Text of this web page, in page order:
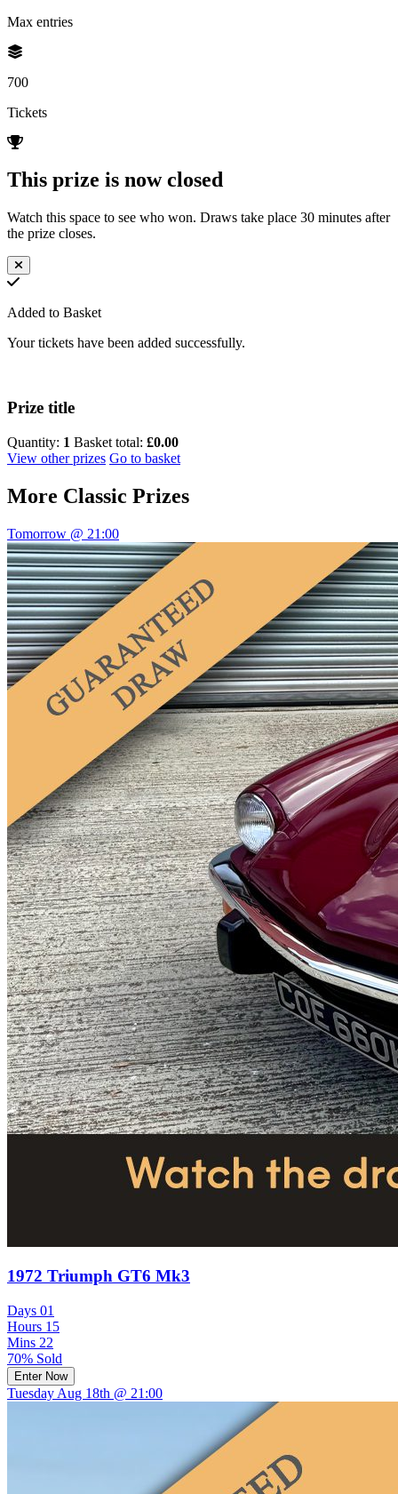
Max entries
700
Tickets
This prize is now closed
Watch this space to see who won. Draws take place 30 minutes after
the prize closes.
Added to Basket
Your tickets have been added successfully.
Prize title
Quantity: 1 Basket total: £0.00
View other prizes Go to basket
More Classic Prizes
Tomorrow @ 21:00
1972 Triumph GT6 Mk3
Days 01
Hours 15
Mins 22
70% Sold
Enter Now
Tuesday Aug 18th @ 21:00